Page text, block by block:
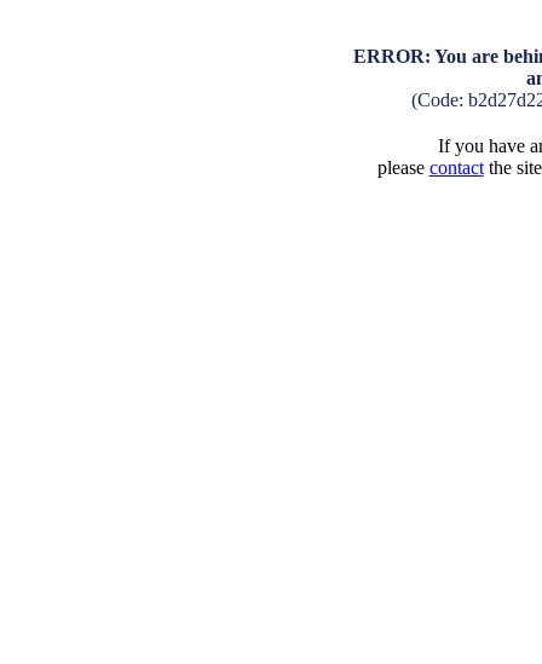
ERROR: You are
(Code:
If you have
please contactthe